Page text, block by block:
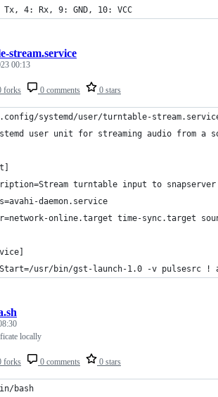
4: Rx, 9: GND, 10: VCC
forks 0 comments 0 stars
stream.service
00:13
systemd/user/turntable-
user unit for streaming audio from a
turntable input to snapserver
daemon.service
online.target time-sync.target
usr/bin/gst-launch-1.0 -v pulsesrc !
forks 0 comments 0 stars
locally
bash